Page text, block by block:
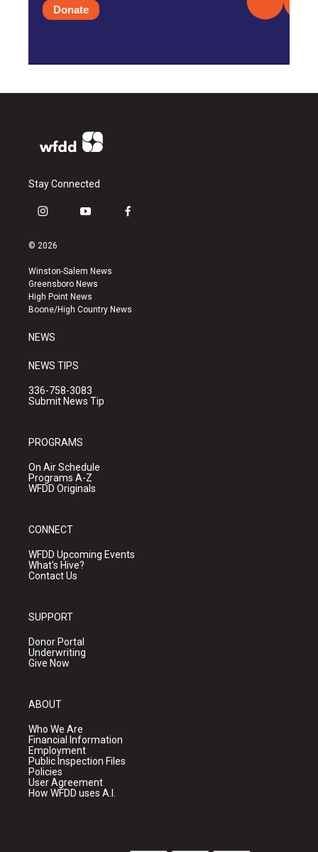
Donate
Stay Connected
i
s
a
g
r
a
y
u
b
e
f
k
© 2026
Winston-Salem News
Greensboro News
High Point News
Boone/High Country News
NEWS
NEWS TIPS
336-758-3083
Submit News Tip
PROGRAMS
On Air Schedule
Programs A-Z
WFDD Originals
CONNECT
WFDD Upcoming Events
What's Hive?
Contact Us
SUPPORT
Donor Portal
Underwriting
Give Now
ABOUT
Who We Are
Financial Information
Employment
Public Inspection Files
Policies
User Agreement
How WFDD uses A.I.